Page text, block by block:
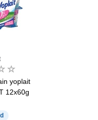
yoplait
12x60g